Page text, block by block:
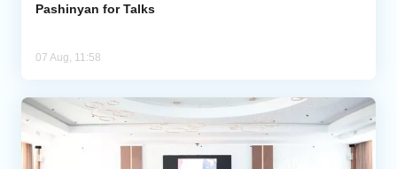
Pashinyan for Talks
07 Aug, 11:58